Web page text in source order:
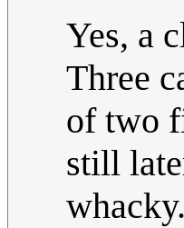
Yes, a
Three
of two
still